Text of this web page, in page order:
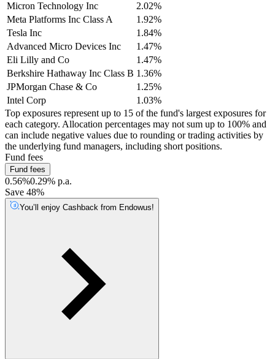
Micron Technology Inc
2.02%
Meta Platforms Inc Class A
1.92%
Tesla Inc
1.84%
Advanced Micro Devices Inc
1.47%
Eli Lilly and Co
1.47%
Berkshire Hathaway Inc Class B 1.36%
JPMorgan Chase & Co
1.25%
Intel Corp
1.03%
Top exposures represent up to 15 of the fund's largest exposures for
each category. Allocation percentages may not sum up to 100% and
can include negative values due to rounding or trading activities by
the underlying fund managers, including short positions.
Fund fees
Fund fees
0.56%0.29% p.a.
Save 48%
You’ll enjoy Cashback from Endowus!